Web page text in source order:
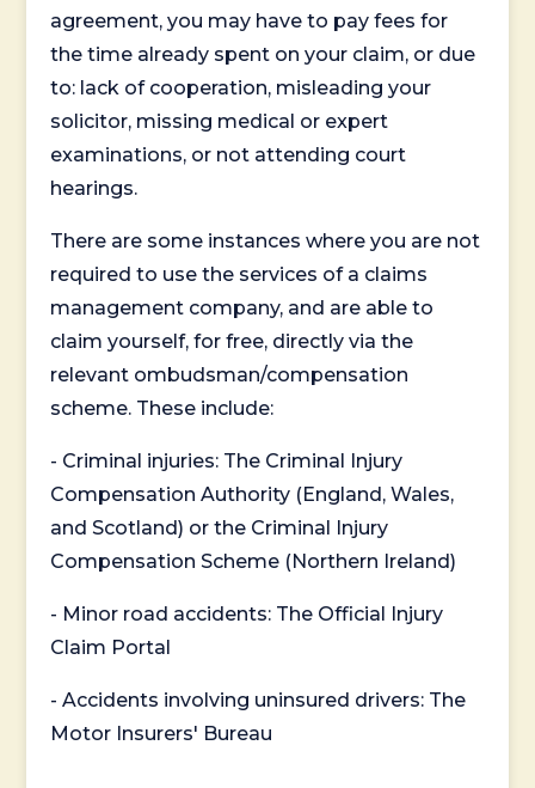
agreement, you may have to pay fees for
the time already spent on your claim, or due
to: lack of cooperation, misleading your
solicitor, missing medical or expert
examinations, or not attending court
hearings.
There are some instances where you are not
required to use the services of a claims
management company, and are able to
claim yourself, for free, directly via the
relevant ombudsman/compensation
scheme. These include:
- Criminal injuries: The Criminal Injury
Compensation Authority (England, Wales,
and Scotland) or the Criminal Injury
Compensation Scheme (Northern Ireland)
- Minor road accidents: The Official Injury
Claim Portal
- Accidents involving uninsured drivers: The
Motor Insurers' Bureau